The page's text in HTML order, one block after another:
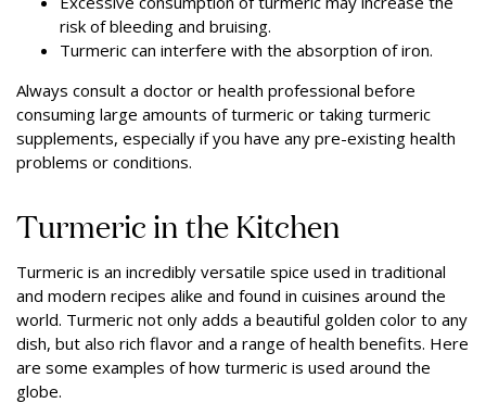
risk of bleeding and bruising.
Turmeric can interfere with the absorption of iron.
Always consult a doctor or health professional before
consuming large amounts of turmeric or taking turmeric
supplements, especially if you have any pre-existing health
problems or conditions.
Turmeric in the Kitchen
Turmeric is an incredibly versatile spice used in traditional
and modern recipes alike and found in cuisines around the
world. Turmeric not only adds a beautiful golden color to any
dish, but also rich flavor and a range of health benefits. Here
are some examples of how turmeric is used around the
globe.